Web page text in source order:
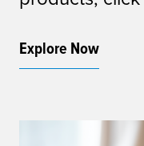
Explore Now